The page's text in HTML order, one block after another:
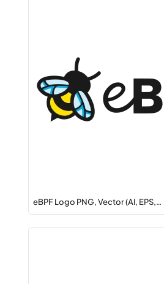
eBPF Logo PNG, Vector (AI, EPS,…